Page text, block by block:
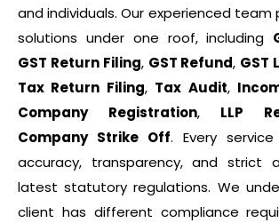
and individuals. Our experienced
solutions under one roof, including
GST Return Filing, GST Refund, GST
Tax Return Filing, Tax Audit,
Company Registration, LLP
Company Strike Off. Every
accuracy, transparency, and strict
latest statutory regulations. We
client has different compliance